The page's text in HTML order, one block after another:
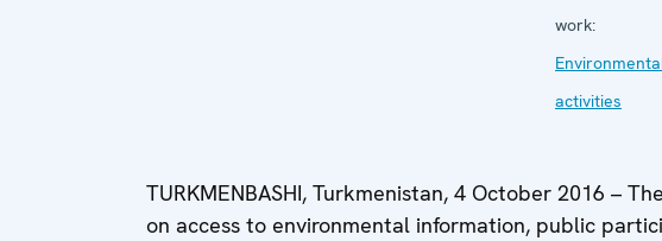
work:
activities
TURKMENBASHI, Turkmenistan, 4 October 2016 –
on access to environmental information, public